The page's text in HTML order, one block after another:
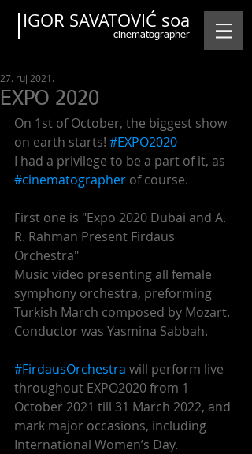
IGOR SAVATOVIĆ soa
cinematographer
EXPO 2020
27. ruj 2021.
On 1st of October, the biggest show
on earth starts! #EXPO2020
I had a privilege to be a part of it, as
#cinematographer of course.
First one is "Expo 2020 Dubai and A.
R. Rahman Present Firdaus
Orchestra"
Music video presenting all female
symphony orchestra, preforming
Turkish March composed by Mozart.
Conductor was Yasmina Sabbah.
#FirdausOrchestra will perform live
throughout EXPO2020 from 1
October 2021 till 31 March 2022, and
mark major occasions, including
International Women’s Day.